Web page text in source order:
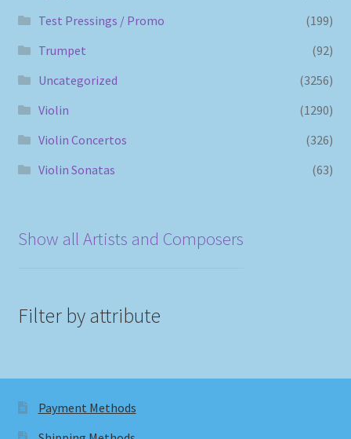
Test Pressings / Promo
(199)
Trumpet
(92)
Uncategorized
(3256)
Violin
(1290)
Violin Concertos
(326)
Violin Sonatas
(63)
Show all Artists and Composers
Filter by attribute
Payment Methods